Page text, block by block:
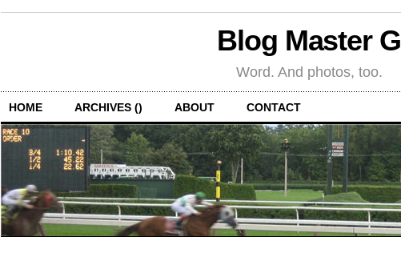
Blog Master G
Word. And photos, too.
HOME ARCHIVES () ABOUT CONTACT